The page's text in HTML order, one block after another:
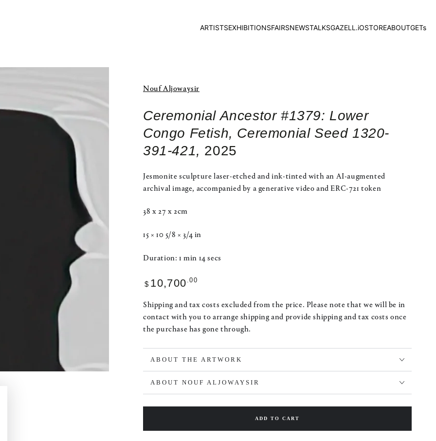
ARTISTSEXHIBITIONSFAIRSNEWSTALKSGAZELL.iOSTOREABOUTGETs
Nouf Aljowaysir
Ceremonial Ancestor #1379: Lower
Congo Fetish, Ceremonial Seed 1320-
391-421, 2025
Jesmonite sculpture laser-etched and ink-tinted with an AI-augmented
archival image, accompanied by a generative video and ERC-721 token
38 x 27 x 2cm
15 × 10 5/8 × 3/4 in
Duration: 1 min 14 secs
Regular
$ 10,700 .00
Shipping and tax costs excluded from the price. Please note that we will be in
contact with you to arrange shipping and provide shipping and tax costs once
the purchase has gone through.
ABOUT THE ARTWORK
ABOUT NOUF ALJOWAYSIR
ADD TO CART